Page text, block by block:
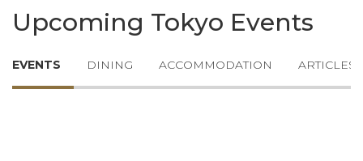
Upcoming Tokyo Events
EVENTS DINING ACCOMMODATION ARTICLES